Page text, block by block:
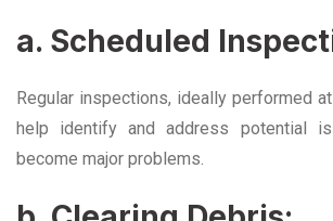
a. Scheduled
Regular inspections, ideally performed
help identify and address potential
become major problems.